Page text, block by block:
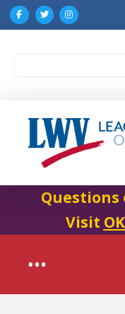
Questions
Visit